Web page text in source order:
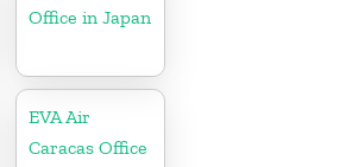
Office in Japan
EVA Air
Caracas Office